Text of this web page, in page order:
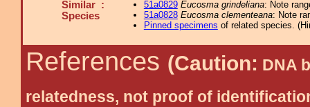
Similar :
Species
51a0829 Eucosma grindeliana: Note
51a0828 Eucosma clementeana: Note
Pinned specimens of related species. (
References (Caution: DNA
relatedness, not proof of